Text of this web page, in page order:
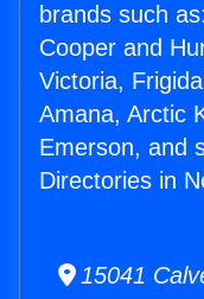
brands such
Cooper and
Victoria,
Amana, Arctic
Emerson, and
Directories in
15041